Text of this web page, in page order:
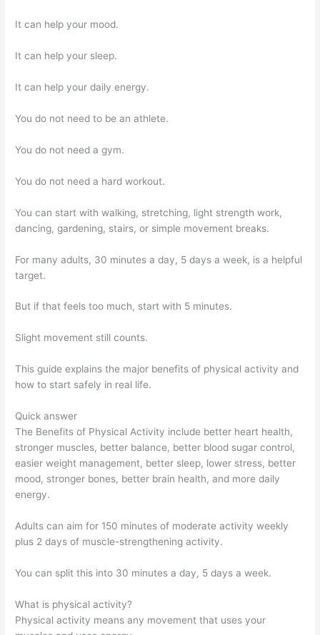
It can help your mood.
It can help your sleep.
It can help your daily energy.
You do not need to be an athlete.
You do not need a gym.
You do not need a hard workout.
You can start with walking, stretching, light strength work,
dancing, gardening, stairs, or simple movement breaks.
For many adults, 30 minutes a day, 5 days a week, is a helpful
target.
But if that feels too much, start with 5 minutes.
Slight movement still counts.
This guide explains the major benefits of physical activity and
how to start safely in real life.
Quick answer
The Benefits of Physical Activity include better heart health,
stronger muscles, better balance, better blood sugar control,
easier weight management, better sleep, lower stress, better
mood, stronger bones, better brain health, and more daily
energy.
Adults can aim for 150 minutes of moderate activity weekly
plus 2 days of muscle-strengthening activity.
You can split this into 30 minutes a day, 5 days a week.
What is physical activity?
Physical activity means any movement that uses your